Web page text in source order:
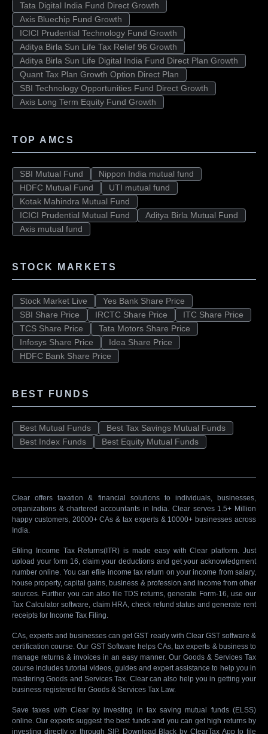
Tata Digital India Fund Direct Growth
Axis Bluechip Fund Growth
ICICI Prudential Technology Fund Growth
Aditya Birla Sun Life Tax Relief 96 Growth
Aditya Birla Sun Life Digital India Fund Direct Plan Growth
Quant Tax Plan Growth Option Direct Plan
SBI Technology Opportunities Fund Direct Growth
Axis Long Term Equity Fund Growth
TOP AMCS
SBI Mutual Fund
Nippon India mutual fund
HDFC Mutual Fund
UTI mutual fund
Kotak Mahindra Mutual Fund
ICICI Prudential Mutual Fund
Aditya Birla Mutual Fund
Axis mutual fund
STOCK MARKETS
Stock Market Live
Yes Bank Share Price
SBI Share Price
IRCTC Share Price
ITC Share Price
TCS Share Price
Tata Motors Share Price
Infosys Share Price
Idea Share Price
HDFC Bank Share Price
BEST FUNDS
Best Mutual Funds
Best Tax Savings Mutual Funds
Best Index Funds
Best Equity Mutual Funds
Clear offers taxation & financial solutions to individuals, businesses,
organizations & chartered accountants in India. Clear serves 1.5+ Million
happy customers, 20000+ CAs & tax experts & 10000+ businesses across
India.
Efiling Income Tax Returns(ITR) is made easy with Clear platform. Just
upload your form 16, claim your deductions and get your acknowledgment
number online. You can efile income tax return on your income from salary,
house property, capital gains, business & profession and income from other
sources. Further you can also file TDS returns, generate Form-16, use our
Tax Calculator software, claim HRA, check refund status and generate rent
receipts for Income Tax Filing.
CAs, experts and businesses can get GST ready with Clear GST software &
certification course. Our GST Software helps CAs, tax experts & business to
manage returns & invoices in an easy manner. Our Goods & Services Tax
course includes tutorial videos, guides and expert assistance to help you in
mastering Goods and Services Tax. Clear can also help you in getting your
business registered for Goods & Services Tax Law.
Save taxes with Clear by investing in tax saving mutual funds (ELSS)
online. Our experts suggest the best funds and you can get high returns by
investing directly or through SIP. Download Black by ClearTax App to file